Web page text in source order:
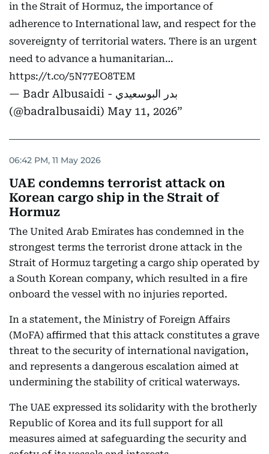
in the Strait of Hormuz, the importance of
adherence to International law, and respect for the
sovereignty of territorial waters. There is an urgent
need to advance a humanitarian…
https://t.co/5N77EO8TEM
— Badr Albusaidi - بدر البوسعيدي
(@badralbusaidi) May 11, 2026
06:42 PM, 11 May 2026
UAE condemns terrorist attack on
Korean cargo ship in the Strait of
Hormuz
The United Arab Emirates has condemned in the
strongest terms the terrorist drone attack in the
Strait of Hormuz targeting a cargo ship operated by
a South Korean company, which resulted in a fire
onboard the vessel with no injuries reported.
In a statement, the Ministry of Foreign Affairs
(MoFA) affirmed that this attack constitutes a grave
threat to the security of international navigation,
and represents a dangerous escalation aimed at
undermining the stability of critical waterways.
The UAE expressed its solidarity with the brotherly
Republic of Korea and its full support for all
measures aimed at safeguarding the security and